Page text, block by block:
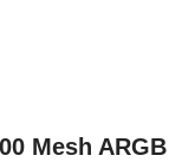
Mesh ARGB